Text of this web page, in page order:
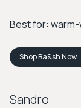
Best for:
ShopBa&shNow
Sandro